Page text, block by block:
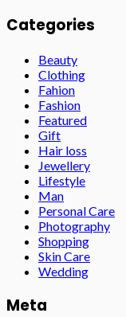
Categories
Beauty
Clothing
Fahion
Fashion
Featured
Gift
Hair loss
Jewellery
Lifestyle
Man
Personal Care
Photography
Shopping
Skin Care
Wedding
Meta